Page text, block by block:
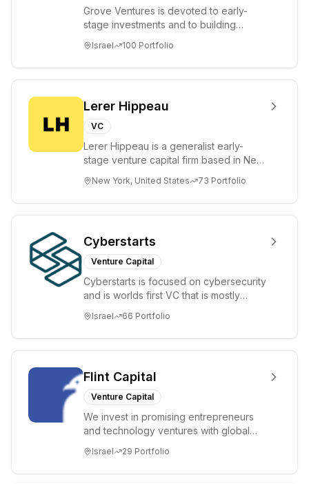
Grove Ventures is devoted to early-
stage investments and to building
places significant...
Israel 100 Portfolio
Lerer Hippeau
VC
Lerer Hippeau is a generalist early-
stage venture capital firm based in New
founder-op...
New York, United States 73 Portfolio
Cyberstarts
Venture Capital
Cyberstarts is focused on cybersecurity
and is worlds first VC that is mostly
Israel 66 Portfolio
Flint Capital
Venture Capital
We invest in promising entrepreneurs
and technology ventures with global
enable...
Israel 29 Portfolio